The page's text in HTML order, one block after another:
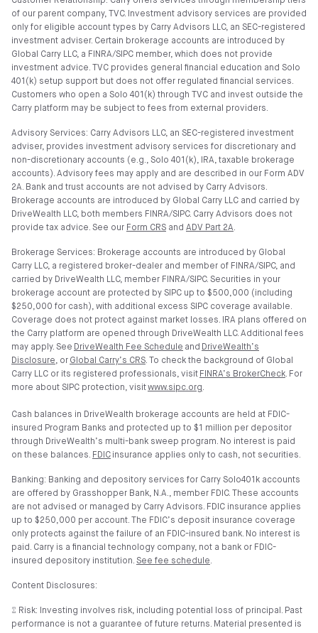
of our parent company, TVC. Investment advisory services are provided
only for eligible account types by Carry Advisors LLC, an SEC-registered
investment adviser. Certain brokerage accounts are introduced by
Global Carry LLC, a FINRA/SIPC member, which does not provide
investment advice. TVC provides general financial education and Solo
401(k) setup support but does not offer regulated financial services.
Customers who open a Solo 401(k) through TVC and invest outside the
Carry platform may be subject to fees from external providers.
Advisory Services: Carry Advisors LLC, an SEC-registered investment
adviser, provides investment advisory services for discretionary and
non-discretionary accounts (e.g., Solo 401(k), IRA, taxable brokerage
accounts). Advisory fees may apply and are described in our Form ADV
2A. Bank and trust accounts are not advised by Carry Advisors.
Brokerage accounts are introduced by Global Carry LLC and carried by
DriveWealth LLC, both members FINRA/SIPC. Carry Advisors does not
provide tax advice. See our Form CRS and ADV Part 2A.
Brokerage Services: Brokerage accounts are introduced by Global
Carry LLC, a registered broker-dealer and member of FINRA/SIPC, and
carried by DriveWealth LLC, member FINRA/SIPC. Securities in your
brokerage account are protected by SIPC up to $500,000 (including
$250,000 for cash), with additional excess SIPC coverage available.
Coverage does not protect against market losses. IRA plans offered on
the Carry platform are opened through DriveWealth LLC. Additional fees
may apply. See DriveWealth Fee Schedule and DriveWealth’s
Disclosure, or Global Carry’s CRS. To check the background of Global
Carry LLC or its registered professionals, visit FINRA’s BrokerCheck. For
more about SIPC protection, visitwww.sipc.org.
Cash balances in DriveWealth brokerage accounts are held at FDIC-
insured Program Banks and protected up to $1 million per depositor
through DriveWealth’s multi-bank sweep program. No interest is paid
on these balances. FDIC insurance applies only to cash, not securities.
Banking: Banking and depository services for Carry Solo401k accounts
are offered by Grasshopper Bank, N.A., member FDIC. These accounts
are not advised or managed by Carry Advisors. FDIC insurance applies
up to $250,000 per account. The FDIC’s deposit insurance coverage
only protects against the failure of an FDIC-insured bank. No interest is
paid. Carry is a financial technology company, not a bank or FDIC-
insured depository institution. See fee schedule.
Content Disclosures:
⑄ Risk: Investing involves risk, including potential loss of principal. Past
performance is not a guarantee of future returns. Material presented is